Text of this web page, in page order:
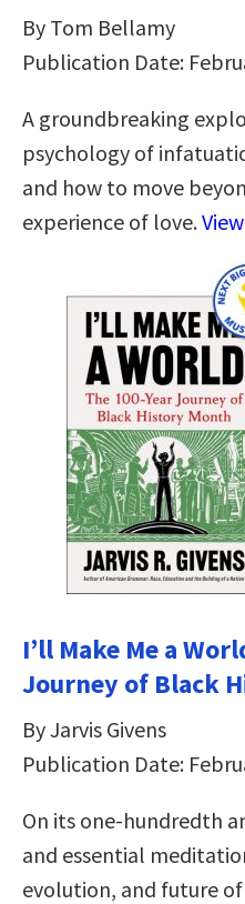
By Tom Bellamy
Publication Date:
A groundbreaking
psychology of
and how to move
experience of love.
I’ll Make Me a
Journey of Black
By Jarvis Givens
Publication Date:
On its one-hundredth
and essential
evolution, and future